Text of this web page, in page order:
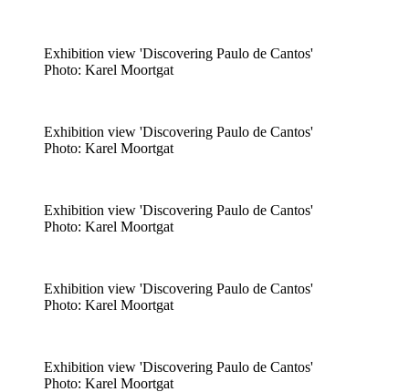
Exhibition view 'Discovering Paulo de Cantos'
Photo: Karel Moortgat
Exhibition view 'Discovering Paulo de Cantos'
​Photo: Karel Moortgat
Exhibition view 'Discovering Paulo de Cantos'
​Photo: Karel Moortgat
Exhibition view 'Discovering Paulo de Cantos'
​Photo: Karel Moortgat
Exhibition view 'Discovering Paulo de Cantos'
​Photo: Karel Moortgat